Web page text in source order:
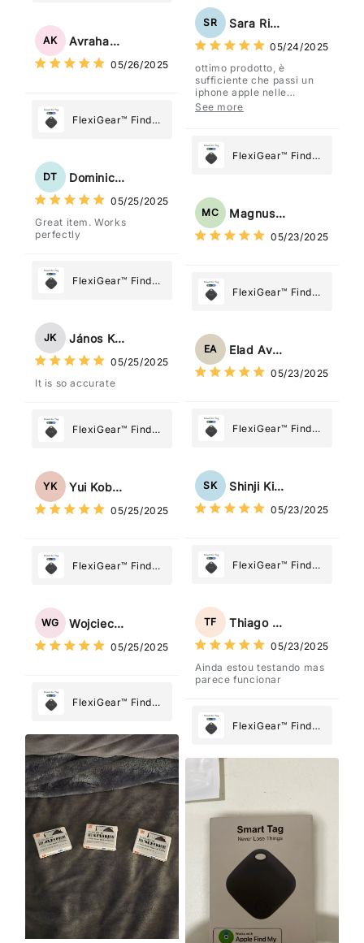
Holder
AK Avraham Katz
05/26/2025
FlexiGear™ Find
Tag: Never Lose
Most
DT Dominick Tyler
05/25/2025
Great item. Works
perfectly
FlexiGear™ Find
Tag: Never Lose
Most
JK János Kovács
05/25/2025
It is so accurate
FlexiGear™ Find
Tag: Never Lose
Most
YK Yui Kobayashi
05/25/2025
FlexiGear™ Find
Tag: Never Lose
What Matters
Most
WG Wojciech Grabowski
05/25/2025
FlexiGear™ Find
Tracker Smart Air
Tag: Never Lose
What Matters
Most
SR Sara Rizzo
05/24/2025
ottimo prodotto, è
sufficiente che passi un
iphone apple nelle
vicinanze e trasmette la
See more
FlexiGear™ Find
Tag: Never Lose
What Matters
Most
MC Magnus Chung
05/23/2025
FlexiGear™ Find
Tag: Never Lose
Most
EA Elad Avraham
05/23/2025
FlexiGear™ Find
Tag: Never Lose
What Matters
Most
SK Shinji Kimura
05/23/2025
FlexiGear™ Find
Tag: Never Lose
What Matters
Most
TF Thiago Freitas
05/23/2025
Ainda estou testando mas
parece funcionar
FlexiGear™ Find
Tracker Smart Air
What Matters
Most